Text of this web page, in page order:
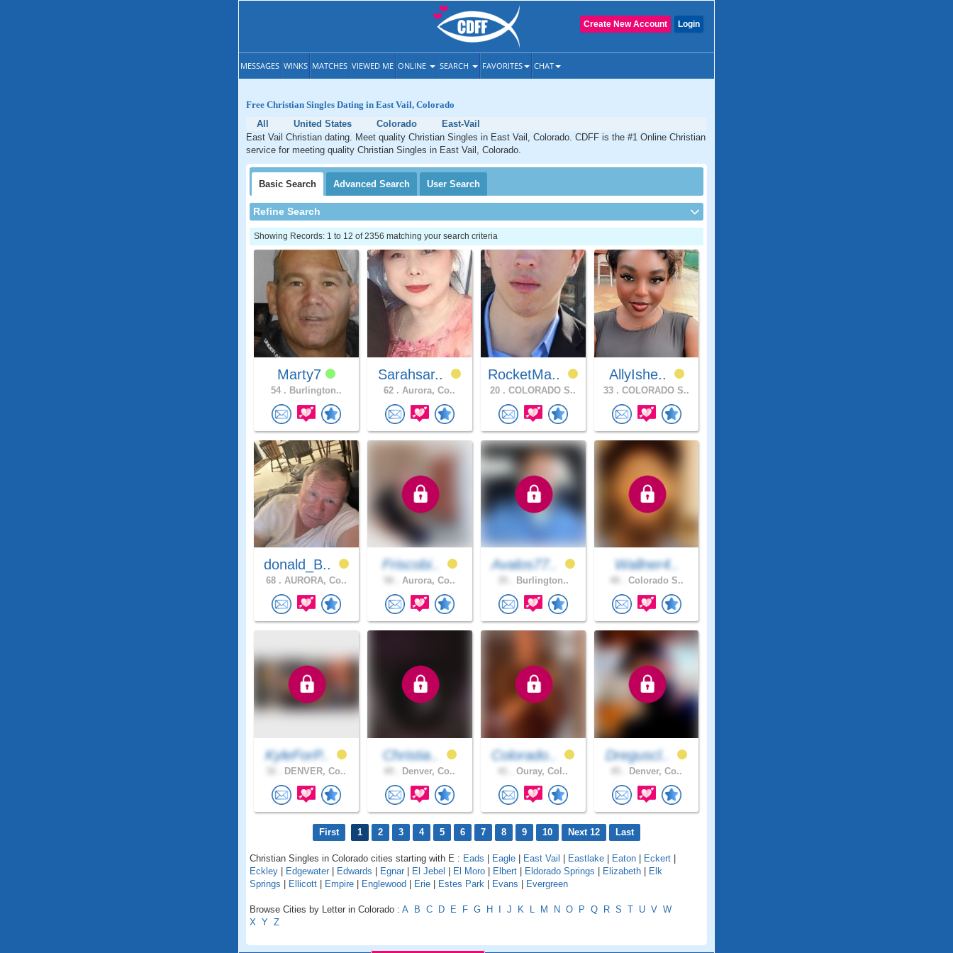
Login
Create New Account
MESSAGES WINKS MATCHES VIEWED ME ONLINE SEARCH FAVORITES CHAT
Free Christian Singles Dating in East Vail, Colorado
All
United States Colorado
East-Vail
East Vail Christian dating. Meet quality Christian Singles in East Vail, Colorado. CDFF is the #1 Online Christian
service for meeting quality Christian Singles in East Vail, Colorado.
Basic Search Advanced Search User Search
Refine Search
Showing Records: 1 to 12 of 2356 matching your search criteria
Marty7
54 . Burlington..
Sarahsar..
62 . Aurora, Co..
RocketMa..
20 . COLORADO S..
AllyIshe..
33 . COLORADO S..
donald_B..
68 . AURORA, Co..
Friscobi..
Aurora, Co..
Avalos77..
Burlington..
Wallner4..
Colorado S..
KyleForP..
DENVER, Co..
Christia..
Denver, Co..
Colorado..
Ouray, Col..
Dreguscl..
Denver, Co..
First 1 2 3 4 5 6 7 8 9 10 Next 12 Last
Christian Singles in Colorado cities starting with E : Eads Eagle East Vail Eastlake Eaton Eckert
Eckley
Edgewater Edwards Egnar El Jebel El Moro Elbert Eldorado Springs Elizabeth
Elk
Springs
Ellicott Empire Englewood Erie Estes Park Evans Evergreen
Browse Cities by Letter in Colorado : A B C D E F G H J K L M N O P Q R S T U V W
X Y Z